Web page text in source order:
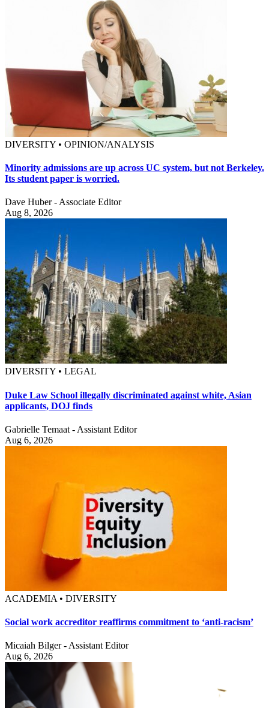
DIVERSITY • OPINION/ANALYSIS
Minority admissions are up across UC system, but not Berkeley.
Its student paper is worried.
Dave Huber - Associate Editor
Aug 8, 2026
DIVERSITY • LEGAL
Duke Law School illegally discriminated against white, Asian
applicants, DOJ finds
Gabrielle Temaat - Assistant Editor
Aug 6, 2026
ACADEMIA • DIVERSITY
Social work accreditor reaffirms commitment to ‘anti-racism’
Micaiah Bilger - Assistant Editor
Aug 6, 2026